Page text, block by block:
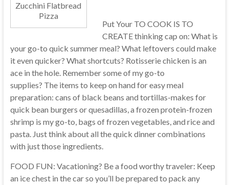
Zucchini Flatbread
Pizza
Put Your TO COOK IS TO
CREATE thinking cap on: What is
your go-to quick summer meal? What leftovers could make
it even quicker? What shortcuts? Rotisserie chicken is an
ace in the hole. Remember some of my go-to
supplies? The items to keep on hand for easy meal
preparation: cans of black beans and tortillas-makes for
quick bean burgers or quesadillas, a frozen protein-frozen
shrimp is my go-to, bags of frozen vegetables, and rice and
pasta. Just think about all the quick dinner combinations
with just those ingredients.
FOOD FUN: Vacationing? Be a food worthy traveler: Keep
an ice chest in the car so you’ll be prepared to pack any